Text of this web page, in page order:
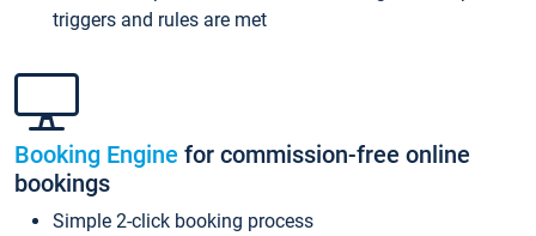
triggers and rules are met
Booking Engine for commission-free online
bookings
Simple 2-click booking process